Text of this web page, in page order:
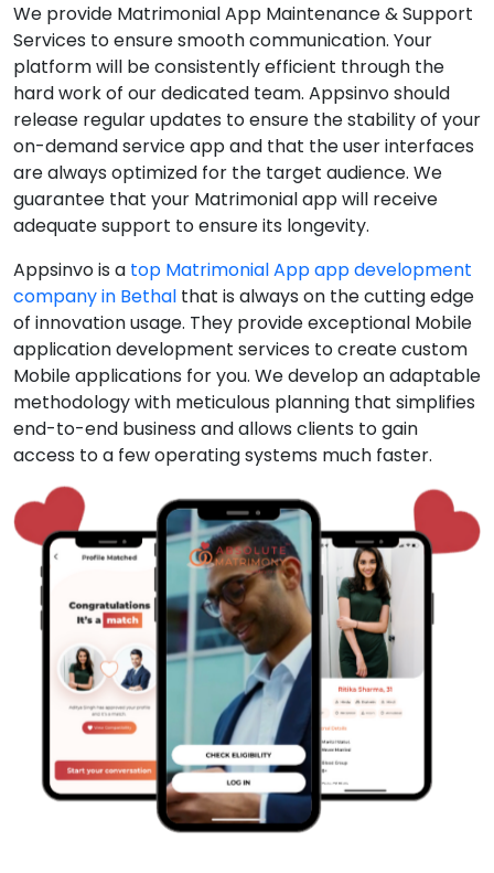
We provide Matrimonial App Maintenance & Support
Services to ensure smooth communication. Your
platform will be consistently efficient through the
hard work of our dedicated team. Appsinvo should
release regular updates to ensure the stability of your
on-demand service app and that the user interfaces
are always optimized for the target audience. We
guarantee that your Matrimonial app will receive
adequate support to ensure its longevity.
Appsinvo is a top Matrimonial App app development
company in Bethal that is always on the cutting edge
of innovation usage. They provide exceptional Mobile
application development services to create custom
Mobile applications for you. We develop an adaptable
methodology with meticulous planning that simplifies
end-to-end business and allows clients to gain
access to a few operating systems much faster.